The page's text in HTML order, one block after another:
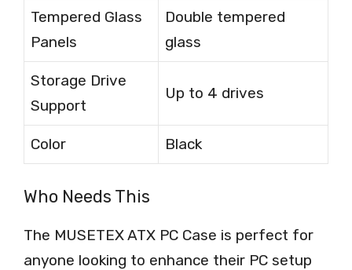
Tempered Glass
Panels
Double tempered
glass
Storage Drive
Support
Up to 4 drives
Color Black
Who Needs This
The MUSETEX ATX PC Case is perfect for
anyone looking to enhance their PC setup